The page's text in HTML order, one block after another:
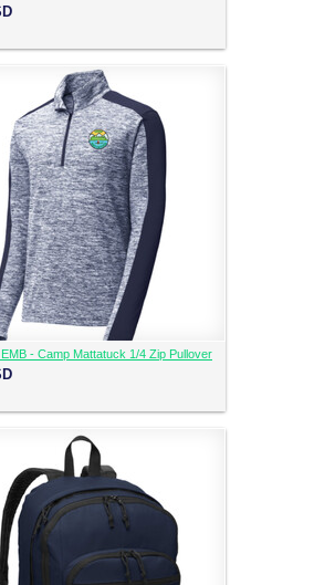
- Camp Mattatuck 1/4 Zip Pullover